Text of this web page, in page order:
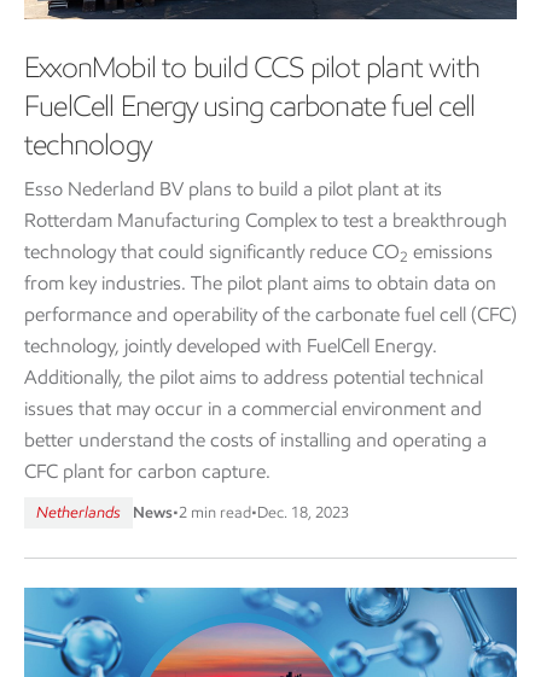
ExxonMobil to build CCS pilot plant with
FuelCell Energy using carbonate fuel cell
technology
Esso Nederland BV plans to build a pilot plant at its
Rotterdam Manufacturing Complex to test a breakthrough
technology that could significantly reduce CO2 emissions
from key industries. The pilot plant aims to obtain data on
performance and operability of the carbonate fuel cell (CFC)
technology, jointly developed with FuelCell Energy.
Additionally, the pilot aims to address potential technical
issues that may occur in a commercial environment and
better understand the costs of installing and operating a
CFC plant for carbon capture.
Netherlands News•2 min read•Dec. 18, 2023